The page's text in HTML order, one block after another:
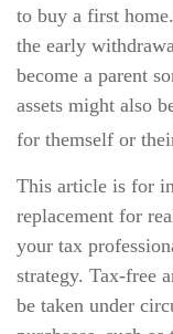
to buy a first
the early
become a parent
assets might also
for themself or
This article is for
replacement for
your tax
strategy. Tax-free
be taken under